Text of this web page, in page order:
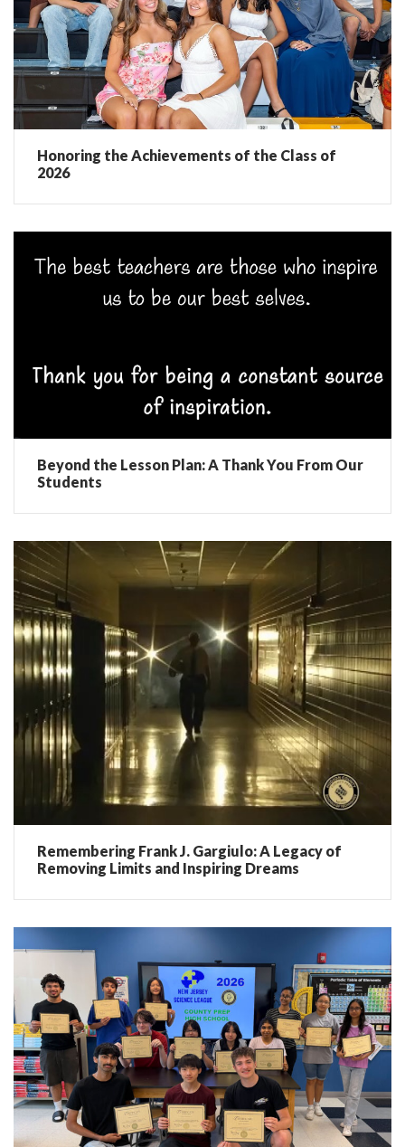
Honoring the Achievements of the Class of
2026
Beyond the Lesson Plan: A Thank You From Our
Students
Remembering Frank J. Gargiulo: A Legacy of
Removing Limits and Inspiring Dreams